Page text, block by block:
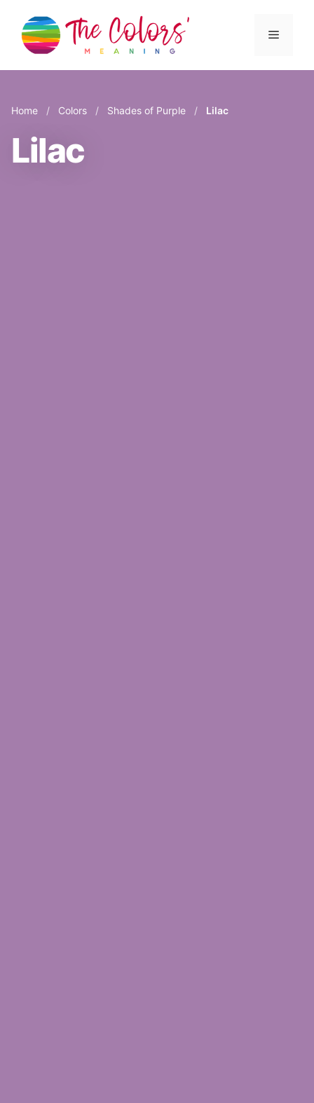
content
Menu
Home / Colors / Shades of Purple / Lilac
Lilac